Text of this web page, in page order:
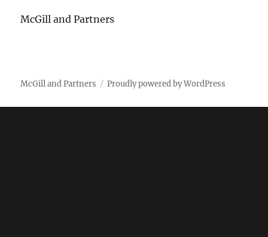
McGill and Partners
McGill and Partners Proudly powered by WordPress